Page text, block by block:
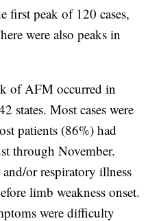
first peak of 120 cases,
were also peaks in
of AFM occurred in
states. Most cases were
patients (86%) had
through November.
or respiratory illness
limb weakness onset.
were difficulty